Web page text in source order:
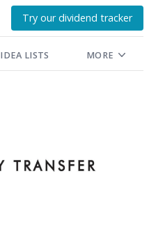
Try our dividend tracker
IDEA LISTS MORE